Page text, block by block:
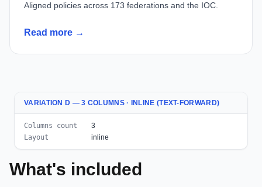
Aligned policies across 173 federations and the IOC.
Read more →
VARIATION D — 3 COLUMNS · INLINE (TEXT-FORWARD)
Columns count
3
Layout
inline
What's included